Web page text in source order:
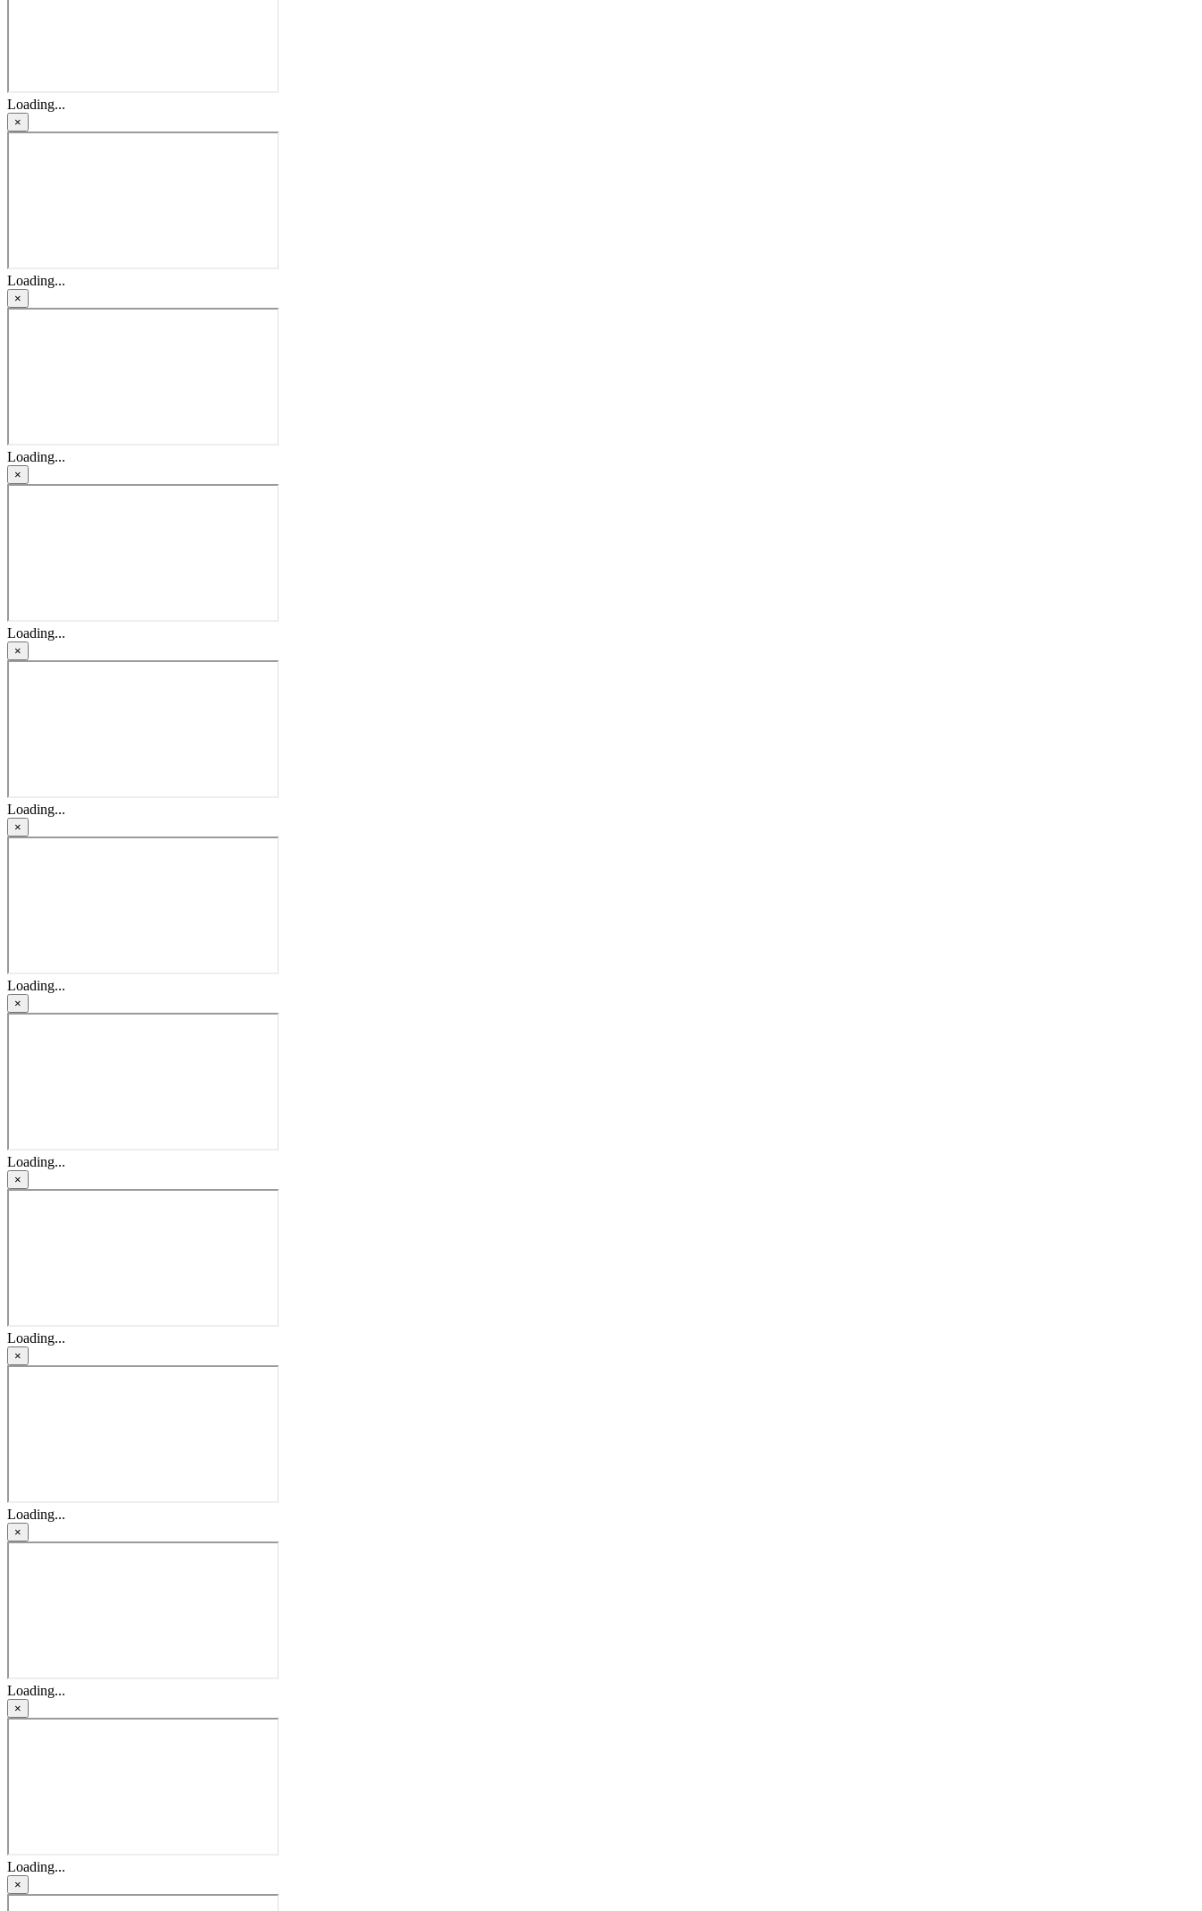
Loading...
×
Loading...
×
Loading...
×
Loading...
×
Loading...
×
Loading...
×
Loading...
×
Loading...
×
Loading...
×
Loading...
×
Loading...
×